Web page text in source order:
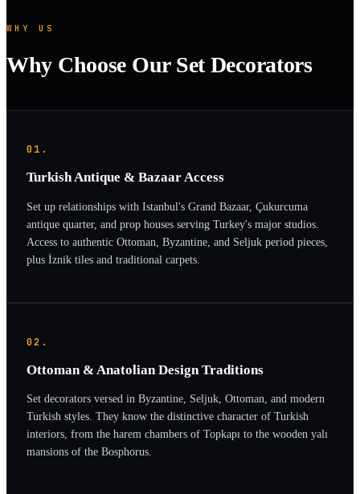
WHY US
Why Choose Our Set Decorators
01.
Turkish Antique & Bazaar Access
Set up relationships with Istanbul's Grand Bazaar, Çukurcuma
antique quarter, and prop houses serving Turkey's major studios.
Access to authentic Ottoman, Byzantine, and Seljuk period pieces,
plus İznik tiles and traditional carpets.
02.
Ottoman & Anatolian Design Traditions
Set decorators versed in Byzantine, Seljuk, Ottoman, and modern
Turkish styles. They know the distinctive character of Turkish
interiors, from the harem chambers of Topkapı to the wooden yalı
mansions of the Bosphorus.